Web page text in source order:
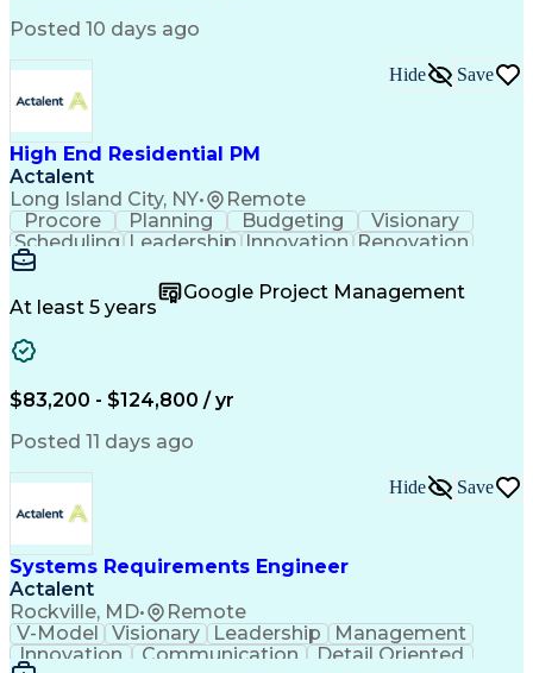
Posted 10 days ago
High End Residential PM
Actalent
Long Island City, NY• Remote
Hide Save
Procore Planning Budgeting
Visionary
Scheduling Leadership Innovation Renovation
Procurement
Communication Change Orders Building Codes
Subcontracting
Problem Solving
Quality Management
Expectation Management
Construction Management
Residential Construction
Milestones (Project Management)
Construction Management Software
At least 5 years
Google Project Management
$83,200 - $124,800 / yr
Posted 11 days ago
Systems Requirements Engineer
Actalent
Rockville, MD• Remote
Hide Save
V-Model Visionary Leadership
Management
Innovation
Communication
Detail Oriented